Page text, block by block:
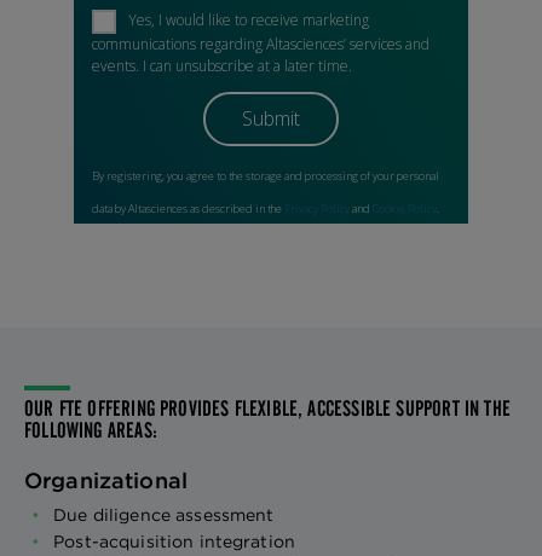
OUR FTE OFFERING PROVIDES FLEXIBLE, ACCESSIBLE SUPPORT IN THE
FOLLOWING AREAS:
Organizational
Due diligence assessment
Post-acquisition integration